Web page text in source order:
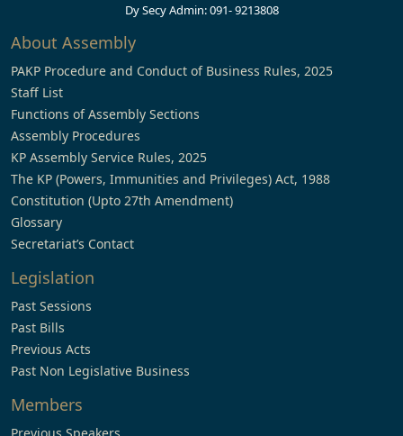
Dy Secy Admin: 091- 9213808
About Assembly
PAKP Procedure and Conduct of Business Rules, 2025
Staff List
Functions of Assembly Sections
Assembly Procedures
KP Assembly Service Rules, 2025
The KP (Powers, Immunities and Privileges) Act, 1988
Constitution (Upto 27th Amendment)
Glossary
Secretariat’s Contact
Legislation
Past Sessions
Past Bills
Previous Acts
Past Non Legislative Business
Members